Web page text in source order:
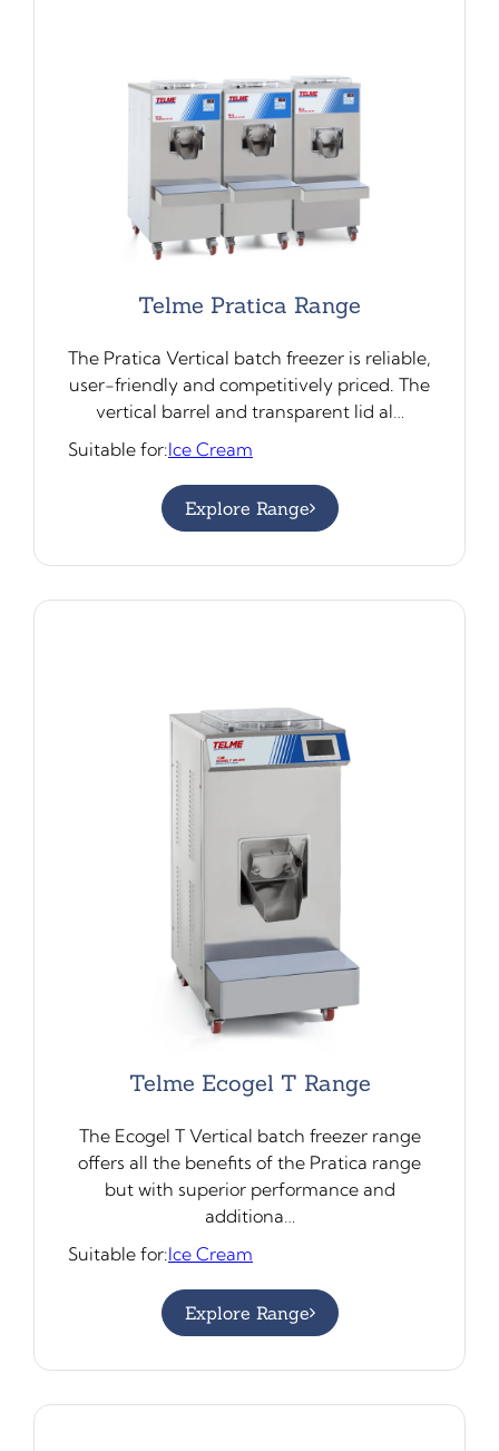
Telme Pratica Range
The Pratica Vertical batch freezer is reliable,
user-friendly and competitively priced. The
vertical barrel and transparent lid al…
Suitable for:Ice Cream
Explore Range
Telme Ecogel T Range
The Ecogel T Vertical batch freezer range
offers all the benefits of the Pratica range
but with superior performance and
additiona…
Suitable for:Ice Cream
Explore Range